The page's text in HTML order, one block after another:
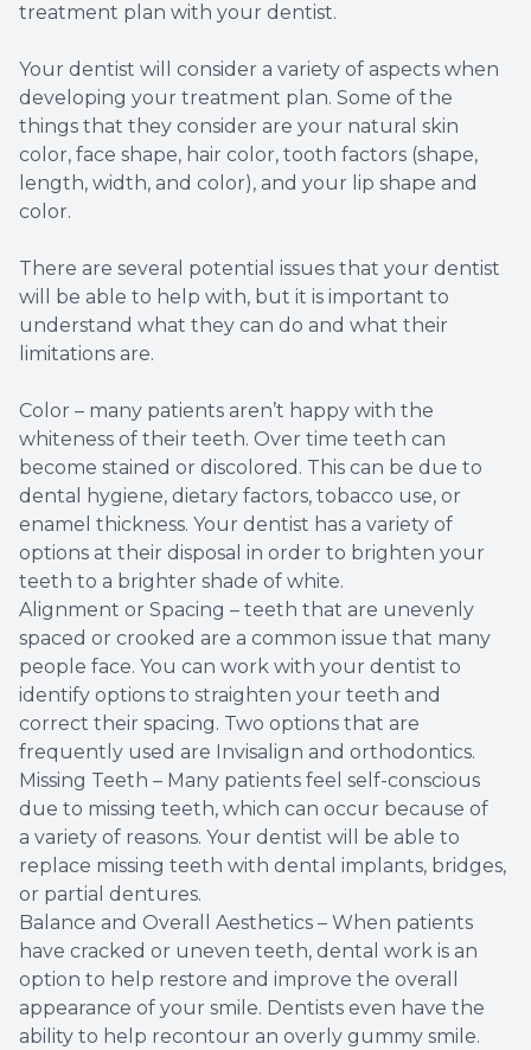
treatment plan with your dentist.
Your dentist will consider a variety of aspects when
developing your treatment plan. Some of the
things that they consider are your natural skin
color, face shape, hair color, tooth factors (shape,
length, width, and color), and your lip shape and
color.
There are several potential issues that your dentist
will be able to help with, but it is important to
understand what they can do and what their
limitations are.
Color – many patients aren’t happy with the
whiteness of their teeth. Over time teeth can
become stained or discolored. This can be due to
dental hygiene, dietary factors, tobacco use, or
enamel thickness. Your dentist has a variety of
options at their disposal in order to brighten your
teeth to a brighter shade of white.
Alignment or Spacing – teeth that are unevenly
spaced or crooked are a common issue that many
people face. You can work with your dentist to
identify options to straighten your teeth and
correct their spacing. Two options that are
frequently used are Invisalign and orthodontics.
Missing Teeth – Many patients feel self-conscious
due to missing teeth, which can occur because of
a variety of reasons. Your dentist will be able to
replace missing teeth with dental implants, bridges,
or partial dentures.
Balance and Overall Aesthetics – When patients
have cracked or uneven teeth, dental work is an
option to help restore and improve the overall
appearance of your smile. Dentists even have the
ability to help recontour an overly gummy smile.